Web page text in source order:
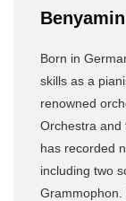
Born in
skills as a
renowned
Orchestra and
has recorded
including two
Grammophon.